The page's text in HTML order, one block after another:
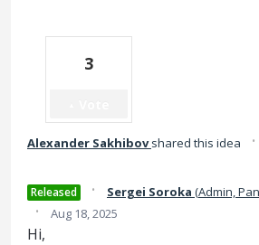
3
Alexander Sakhibov shared this idea ·
Released · Sergei Soroka (Admin,
· Aug 18, 2025
Hi,